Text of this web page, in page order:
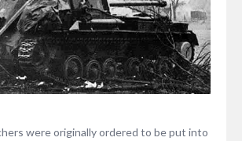
were originally ordered to be put into